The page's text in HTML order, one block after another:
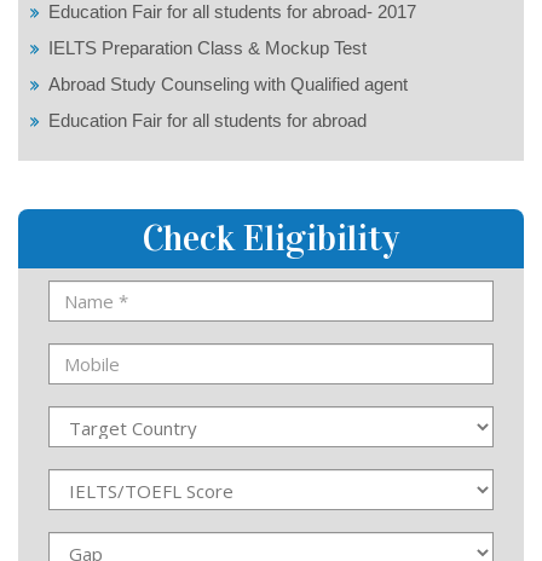
Education Fair for all students for abroad- 2017
IELTS Preparation Class & Mockup Test
Abroad Study Counseling with Qualified agent
Education Fair for all students for abroad
Check Eligibility